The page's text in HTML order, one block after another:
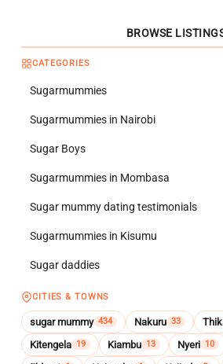
BROWSE
CATEGORIES
Sugarmummies
Sugarmummies in Nairobi
Sugar Boys
Sugarmummies in Mombasa
Sugar mummy dating testimonials
Sugarmummies in Kisumu
Sugar daddies
CITIES & TOWNS
sugar mummy 434 Nakuru 33
Kitengela 19 Kiambu 13 Nyeri 10